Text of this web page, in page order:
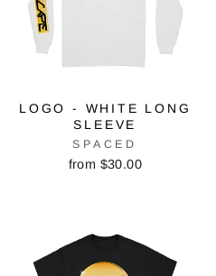
LOGO - WHITE LONG
SLEEVE
SPACED
from $30.00